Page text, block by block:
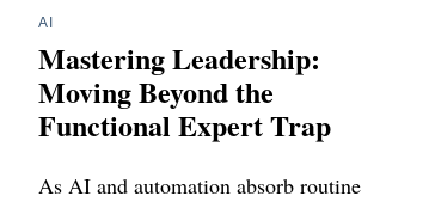
AI
Mastering Leadership:
Moving Beyond the
Functional Expert Trap
As AI and automation absorb routine